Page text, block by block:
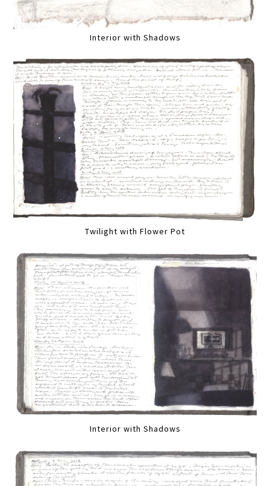
Interior with Shadows
Twilight with Flower Pot
Interior with Shadows